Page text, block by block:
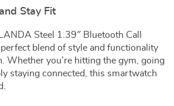
Stay Fit
Steel 1.39″ Bluetooth Call
blend of style and functionality
Whether you’re hitting the gym, going
staying connected, this smartwatch